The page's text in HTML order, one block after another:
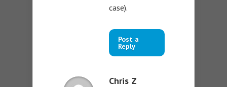
case).
Post a
Reply
Chris Z